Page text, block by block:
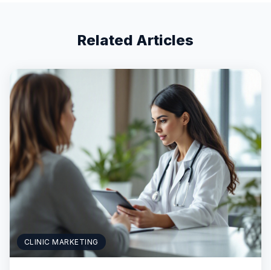
Related Articles
CLINIC MARKETING